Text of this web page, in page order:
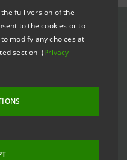
full version of the
to the cookies or to
modify any choices at
section (Privacy -